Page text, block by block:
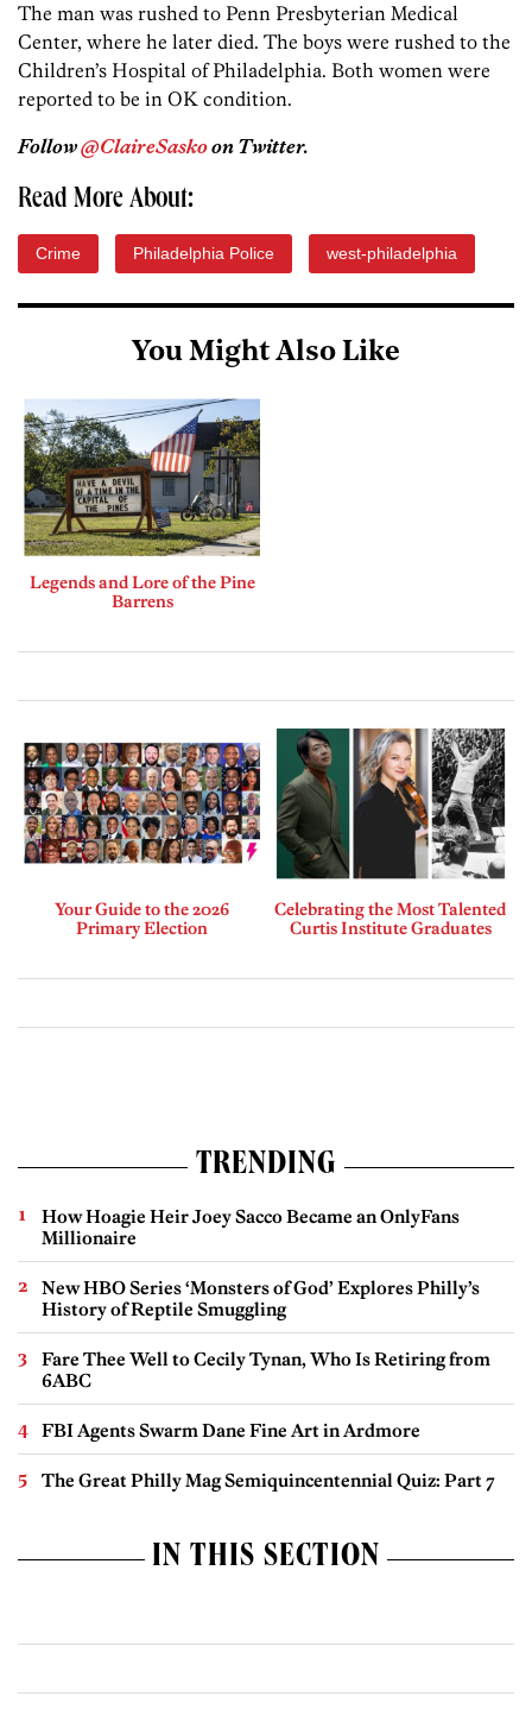
The man was rushed to Penn Presbyterian Medical
Center, where he later died. The boys were rushed to the
Children’s Hospital of Philadelphia. Both women were
reported to be in OK condition.
Follow@ClaireSaskoon Twitter.
Read More About:
Crime Philadelphia Police west-philadelphia
You Might Also Like
Legends and Lore of the Pine
Barrens
Your Guide to the 2026
Primary Election
Celebrating the Most Talented
Curtis Institute Graduates
TRENDING
How Hoagie Heir Joey Sacco Became an OnlyFans
Millionaire
New HBO Series ‘Monsters of God’ Explores Philly’s
History of Reptile Smuggling
Fare Thee Well to Cecily Tynan, Who Is Retiring from
6ABC
FBI Agents Swarm Dane Fine Art in Ardmore
The Great Philly Mag Semiquincentennial Quiz: Part 7
IN THIS SECTION